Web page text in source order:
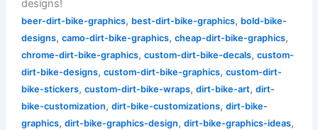
designs!
beer-dirt-bike-graphics, best-dirt-bike-graphics, bold-bike-
designs, camo-dirt-bike-graphics, cheap-dirt-bike-graphics,
chrome-dirt-bike-graphics, custom-dirt-bike-decals, custom-
dirt-bike-designs, custom-dirt-bike-graphics, custom-dirt-
bike-stickers, custom-dirt-bike-wraps, dirt-bike-art, dirt-
bike-customization, dirt-bike-customizations, dirt-bike-
graphics, dirt-bike-graphics-design, dirt-bike-graphics-ideas,